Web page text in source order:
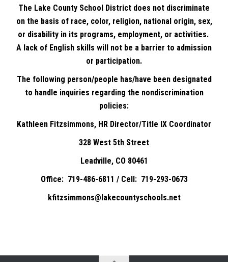
The Lake County School District does not discriminate
on the basis of race, color, religion, national origin, sex,
or disability in its programs, employment, or activities.
A lack of English skills will not be a barrier to admission
or participation.
The following person/people has/have been designated
to handle inquiries regarding the nondiscrimination
policies:
Kathleen Fitzsimmons, HR Director/Title IX Coordinator
328 West 5th Street
Leadville, CO 80461
Office: 719-486-6811 / Cell: 719-293-0673
kfitzsimmons@lakecountyschools.net